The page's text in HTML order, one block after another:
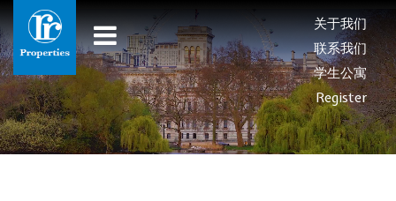
关于我们
联系我们
学生公寓
Register